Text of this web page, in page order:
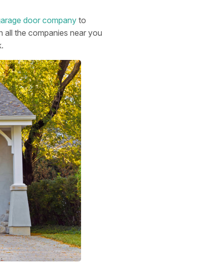
door companyto
all the companies near you